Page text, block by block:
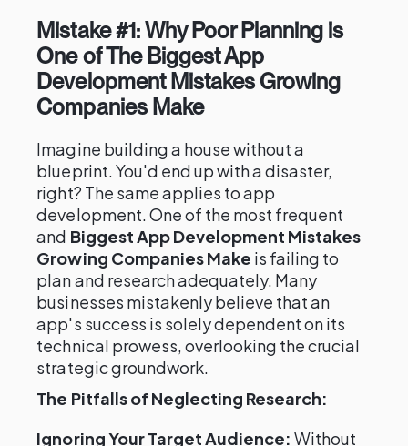
Mistake #1: Why Poor Planning is
One of The Biggest App
Development Mistakes Growing
Companies Make
Imagine building a house without a
blueprint. You'd end up with a disaster,
right? The same applies to app
development. One of the most frequent
and Biggest App Development Mistakes
Growing Companies Make is failing to
plan and research adequately. Many
businesses mistakenly believe that an
app's success is solely dependent on its
technical prowess, overlooking the crucial
strategic groundwork.
The Pitfalls of Neglecting Research:
Ignoring Your Target Audience: Without